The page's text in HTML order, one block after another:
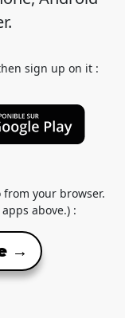
sign up on it :
from your browser.
above.) :
→